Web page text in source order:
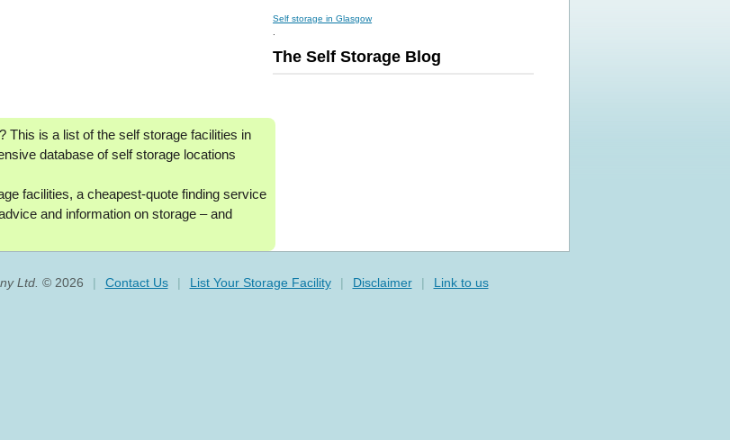
Self storage in Glasgow
The Self Storage Blog
This is a list of the self storage facilities in
database of self storage locations
facilities, a cheapest-quote finding service
and information on storage ‒ and
Ltd. © 2026 | Contact Us | List Your Storage Facility | Disclaimer | Link to us